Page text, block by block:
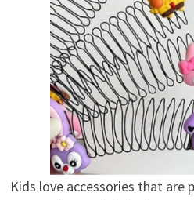
Kids love accessories that are